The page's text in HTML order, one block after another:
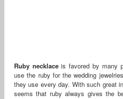
Ruby necklaceis favored by many
use the ruby for the wedding
they use every day. With such great
seems that ruby always gives the